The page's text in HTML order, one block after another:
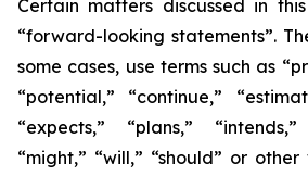
Certain matters discussed in
“forward-looking statements”.
some cases, use terms such as
“potential,” “continue,”
“expects,” “plans,”
“might,” “will,” “should” or